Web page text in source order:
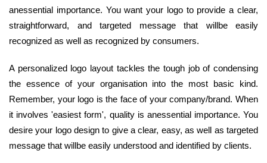
anessential importance. You want your logo to provide a clear,
straightforward, and targeted message that willbe easily
recognized as well as recognized by consumers.
A personalized logo layout tackles the tough job of condensing
the essence of your organisation into the most basic kind.
Remember, your logo is the face of your company/brand. When
it involves 'easiest form', quality is anessential importance. You
desire your logo design to give a clear, easy, as well as targeted
message that willbe easily understood and identified by clients.